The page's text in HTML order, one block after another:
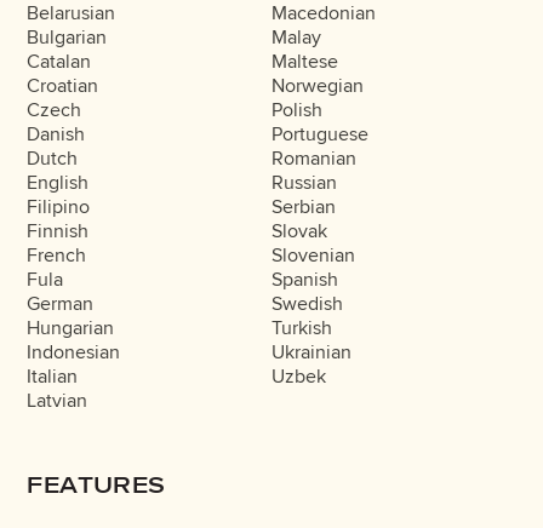
Belarusian
Bulgarian
Catalan
Croatian
Czech
Danish
Dutch
English
Filipino
Finnish
French
Fula
German
Hungarian
Indonesian
Italian
Latvian
Macedonian
Malay
Maltese
Norwegian
Polish
Portuguese
Romanian
Russian
Serbian
Slovak
Slovenian
Spanish
Swedish
Turkish
Ukrainian
Uzbek
FEATURES